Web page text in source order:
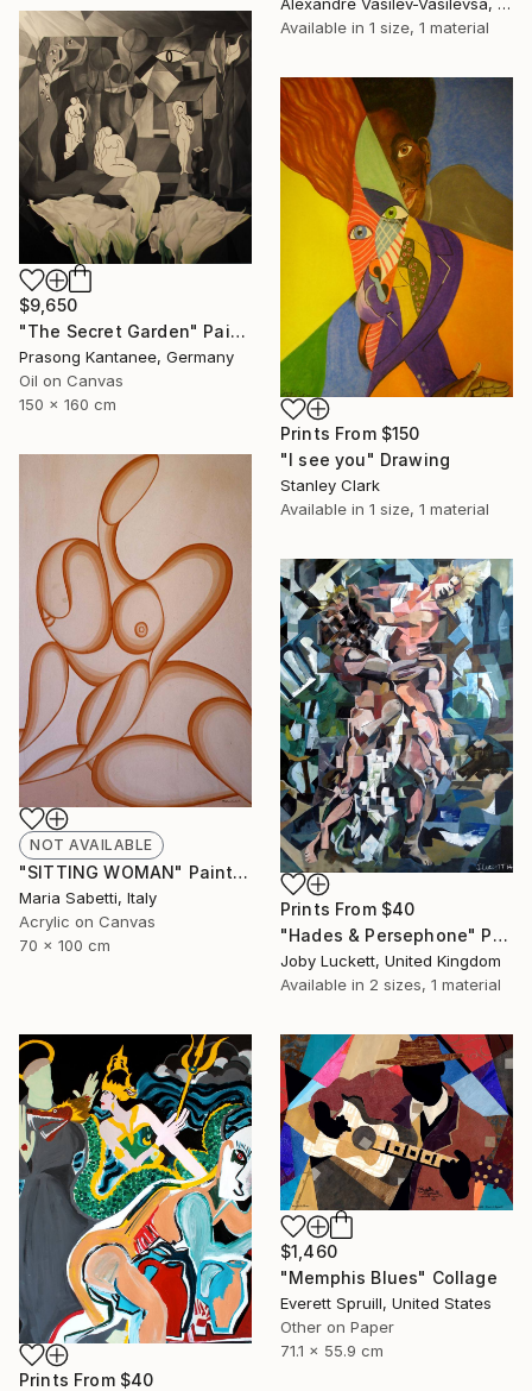
Available in 1 size, 1 material
$9,650
"The Secret Garden" Painting
Prasong Kantanee, Germany
Oil on Canvas
150 x 160 cm
Prints From $150
"I see you" Drawing
Stanley Clark
Available in 1 size, 1 material
NOT AVAILABLE
"SITTING WOMAN" Painting
Maria Sabetti, Italy
Acrylic on Canvas
70 x 100 cm
Prints From $40
"Hades & Persephone" Painting
Joby Luckett, United Kingdom
Available in 2 sizes, 1 material
Prints From $40
$1,460
"Memphis Blues" Collage
Everett Spruill, United States
Other on Paper
71.1 x 55.9 cm